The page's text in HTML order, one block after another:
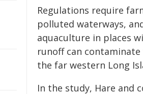
Regulations require
polluted waterways,
aquaculture in places
runoff can contaminate
the far western Long
In the study, Hare and